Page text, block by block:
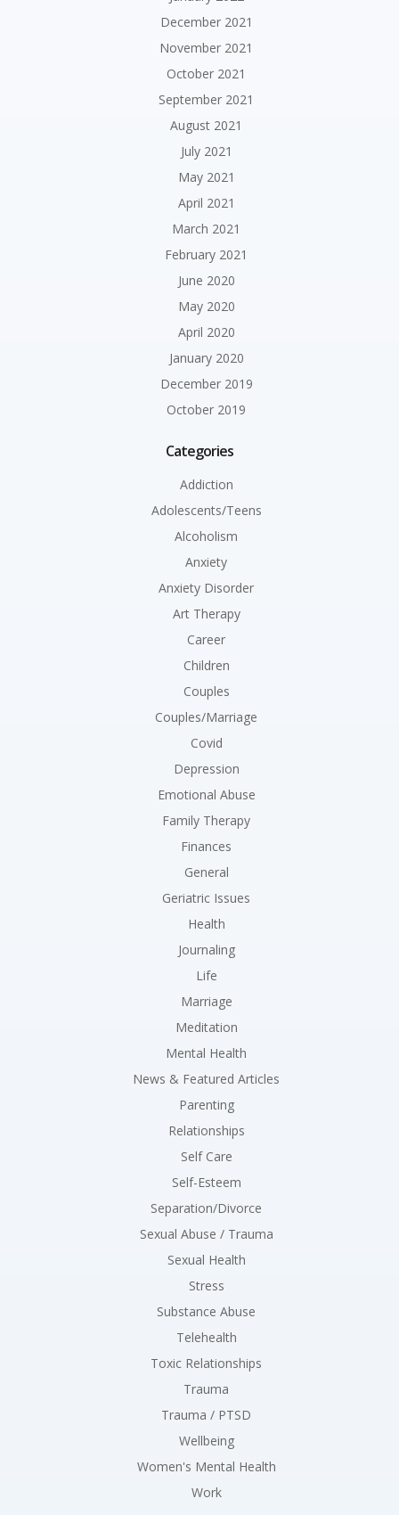
December 2021
November 2021
October 2021
September 2021
August 2021
July 2021
May 2021
April 2021
March 2021
February 2021
June 2020
May 2020
April 2020
January 2020
December 2019
October 2019
Categories
Addiction
Adolescents/Teens
Alcoholism
Anxiety
Anxiety Disorder
Art Therapy
Career
Children
Couples
Couples/Marriage
Covid
Depression
Emotional Abuse
Family Therapy
Finances
General
Geriatric Issues
Health
Journaling
Life
Marriage
Meditation
Mental Health
News & Featured Articles
Parenting
Relationships
Self Care
Self-Esteem
Separation/Divorce
Sexual Abuse / Trauma
Sexual Health
Stress
Substance Abuse
Telehealth
Toxic Relationships
Trauma
Trauma / PTSD
Wellbeing
Women's Mental Health
Work